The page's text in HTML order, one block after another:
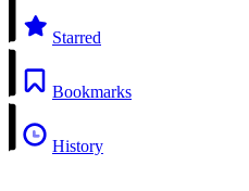
Starred
Bookmarks
History